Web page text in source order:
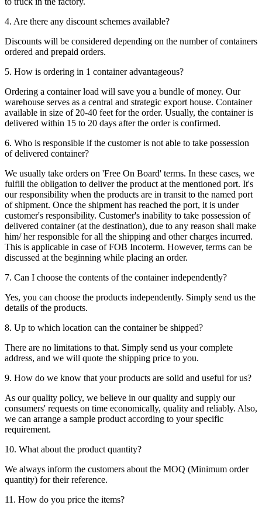
4. Are there any discount schemes available?
Discounts will be considered depending on the number of containers
ordered and prepaid orders.
5. How is ordering in 1 container advantageous?
Ordering a container load will save you a bundle of money. Our
warehouse serves as a central and strategic export house. Container
available in size of 20-40 feet for the order. Usually, the container is
delivered within 15 to 20 days after the order is confirmed.
6. Who is responsible if the customer is not able to take possession
of delivered container?
We usually take orders on 'Free On Board' terms. In these cases, we
fulfill the obligation to deliver the product at the mentioned port. It's
our responsibility when the products are in transit to the named port
of shipment. Once the shipment has reached the port, it is under
customer's responsibility. Customer's inability to take possession of
delivered container (at the destination), due to any reason shall make
him/ her responsible for all the shipping and other charges incurred.
This is applicable in case of FOB Incoterm. However, terms can be
discussed at the beginning while placing an order.
7. Can I choose the contents of the container independently?
Yes, you can choose the products independently. Simply send us the
details of the products.
8. Up to which location can the container be shipped?
There are no limitations to that. Simply send us your complete
address, and we will quote the shipping price to you.
9. How do we know that your products are solid and useful for us?
As our quality policy, we believe in our quality and supply our
consumers' requests on time economically, quality and reliably. Also,
we can arrange a sample product according to your specific
requirement.
10. What about the product quantity?
We always inform the customers about the MOQ (Minimum order
quantity) for their reference.
11. How do you price the items?